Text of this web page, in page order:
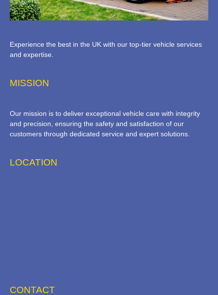
Experience the best in the UK with our top-tier vehicle services
and expertise.
MISSION
Our mission is to deliver exceptional vehicle care with integrity
and precision, ensuring the safety and satisfaction of our
customers through dedicated service and expert solutions.
LOCATION
CONTACT